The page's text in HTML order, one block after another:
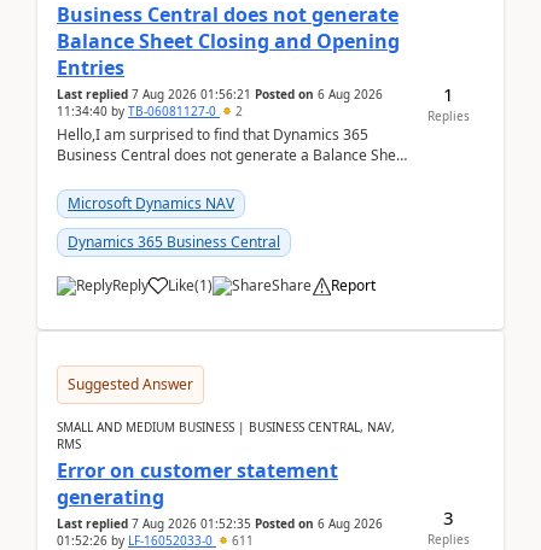
Business Central does not generate
Balance Sheet Closing and Opening
Entries
Last replied 7 Aug 2026 01:56:21 Posted on 6 Aug 2026
11:34:40 by TB-06081127-0 2
Hello,I am surprised to find that Dynamics 365
Business Central does not generate a Balance Sheet
fo...Microsoft Dynamics NAV
Dynamics 365 Business Central
Reply Like(1) Share Report
1
Replies
Suggested Answer
SMALL AND MEDIUM BUSINESS | BUSINESS CENTRAL, NAV,
RMS
Error on customer statement
generating
Last replied 7 Aug 2026 01:52:35 Posted on 6 Aug 2026
01:52:26 by LF-16052033-0 611
3
Replies